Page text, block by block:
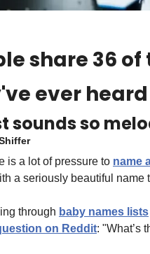
share 36
ever heard
sounds so
is a lot of pressure to name
a seriously beautiful
through baby names lists
on Reddit: "What’s